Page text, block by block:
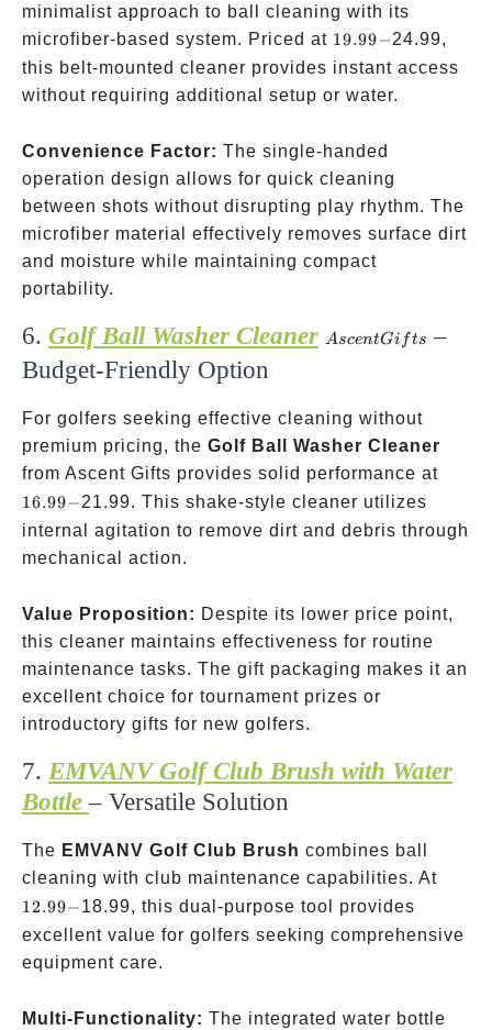
minimalist approach to ball cleaning with its
microfiber-based system. Priced at 19.99-
19.99−24.99,
this belt-mounted cleaner provides instant access
without requiring additional setup or water.
Convenience Factor: The single-handed
operation design allows for quick cleaning
between shots without disrupting play rhythm. The
microfiber material effectively removes surface dirt
and moisture while maintaining compact
portability.
6. Golf Ball Washer Cleaner
Ascent
AscentGi fts –
Budget-Friendly Option
For golfers seeking effective cleaning without
premium pricing, the Golf Ball Washer Cleaner
from Ascent Gifts provides solid performance at
16.99−21.99. This shake-style cleaner utilizes
internal agitation to remove dirt and debris through
mechanical action.
Value Proposition: Despite its lower price point,
this cleaner maintains effectiveness for routine
maintenance tasks. The gift packaging makes it an
excellent choice for tournament prizes or
introductory gifts for new golfers.
7. EMVANV Golf Club Brush with Water
Bottle – Versatile Solution ️
The EMVANV Golf Club Brush combines ball
cleaning with club maintenance capabilities. At
12.99−18.99, this dual-purpose tool provides
excellent value for golfers seeking comprehensive
equipment care.
Multi-Functionality: The integrated water bottle